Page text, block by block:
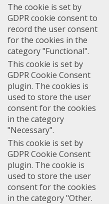
The cookie is set by
GDPR cookie consent to
record the user consent
for the cookies in the
category "Functional".
This cookie is set by
GDPR Cookie Consent
plugin. The cookies is
used to store the user
consent for the cookies
in the category
"Necessary".
This cookie is set by
GDPR Cookie Consent
plugin. The cookie is
used to store the user
consent for the cookies
in the category "Other.